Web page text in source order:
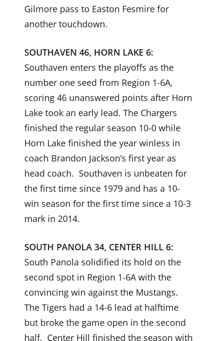
Gilmore pass to Easton Fesmire for
another touchdown.
SOUTHAVEN 46, HORN LAKE 6:
Southaven enters the playoffs as the
number one seed from Region 1-6A,
scoring 46 unanswered points after Horn
Lake took an early lead. The Chargers
finished the regular season 10-0 while
Horn Lake finished the year winless in
coach Brandon Jackson’s first year as
head coach. Southaven is unbeaten for
the first time since 1979 and has a 10-
win season for the first time since a 10-3
mark in 2014.
SOUTH PANOLA 34, CENTER HILL 6:
South Panola solidified its hold on the
second spot in Region 1-6A with the
convincing win against the Mustangs.
The Tigers had a 14-6 lead at halftime
but broke the game open in the second
half. Center Hill finished the season with